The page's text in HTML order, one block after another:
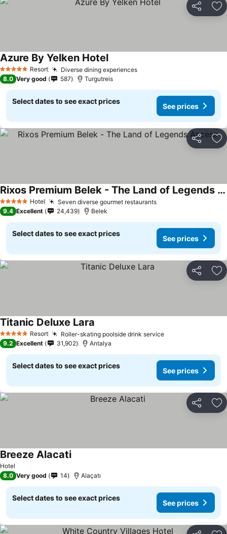
Share
5 Stars Resort Diverse dining experiences
Azure By Yelken Hotel
8.0 Very good 587 Turgutreis
Select dates to see exact prices
See prices
Share
5 Stars Hotel Seven diverse gourmet restaurants
Rixos Premium Belek - The Land of Legends Access
9.4 Excellent 24,439 Belek
Select dates to see exact prices
See prices
Share
5 Stars Resort Roller-skating poolside drink service
Titanic Deluxe Lara
9.2 Excellent 31,902 Antalya
Select dates to see exact prices
See prices
Share
Hotel
Breeze Alacati
8.0 Very good 14 Alaçatı
Select dates to see exact prices
See prices